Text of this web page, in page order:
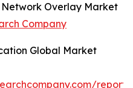
Overlay Market
Company
Global Market